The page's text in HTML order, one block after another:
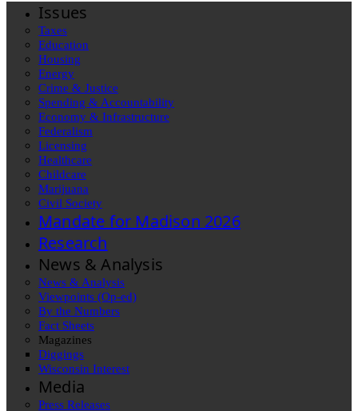
Issues
Taxes
Education
Housing
Energy
Crime & Justice
Spending & Accountability
Economy & Infrastructure
Federalism
Licensing
Healthcare
Childcare
Marijuana
Civil Society
Mandate for Madison 2026
Research
News & Analysis
News & Analysis
Viewpoints (Op-ed)
By the Numbers
Fact Sheets
Magazines
Diggings
Wisconsin Interest
Media
Press Releases